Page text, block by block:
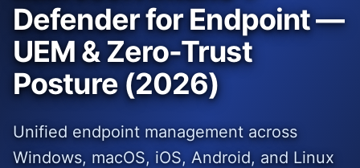
Defender for Endpoint —
UEM & Zero-Trust
Posture (2026)
Unified endpoint management across
Windows, macOS, iOS, Android, and Linux